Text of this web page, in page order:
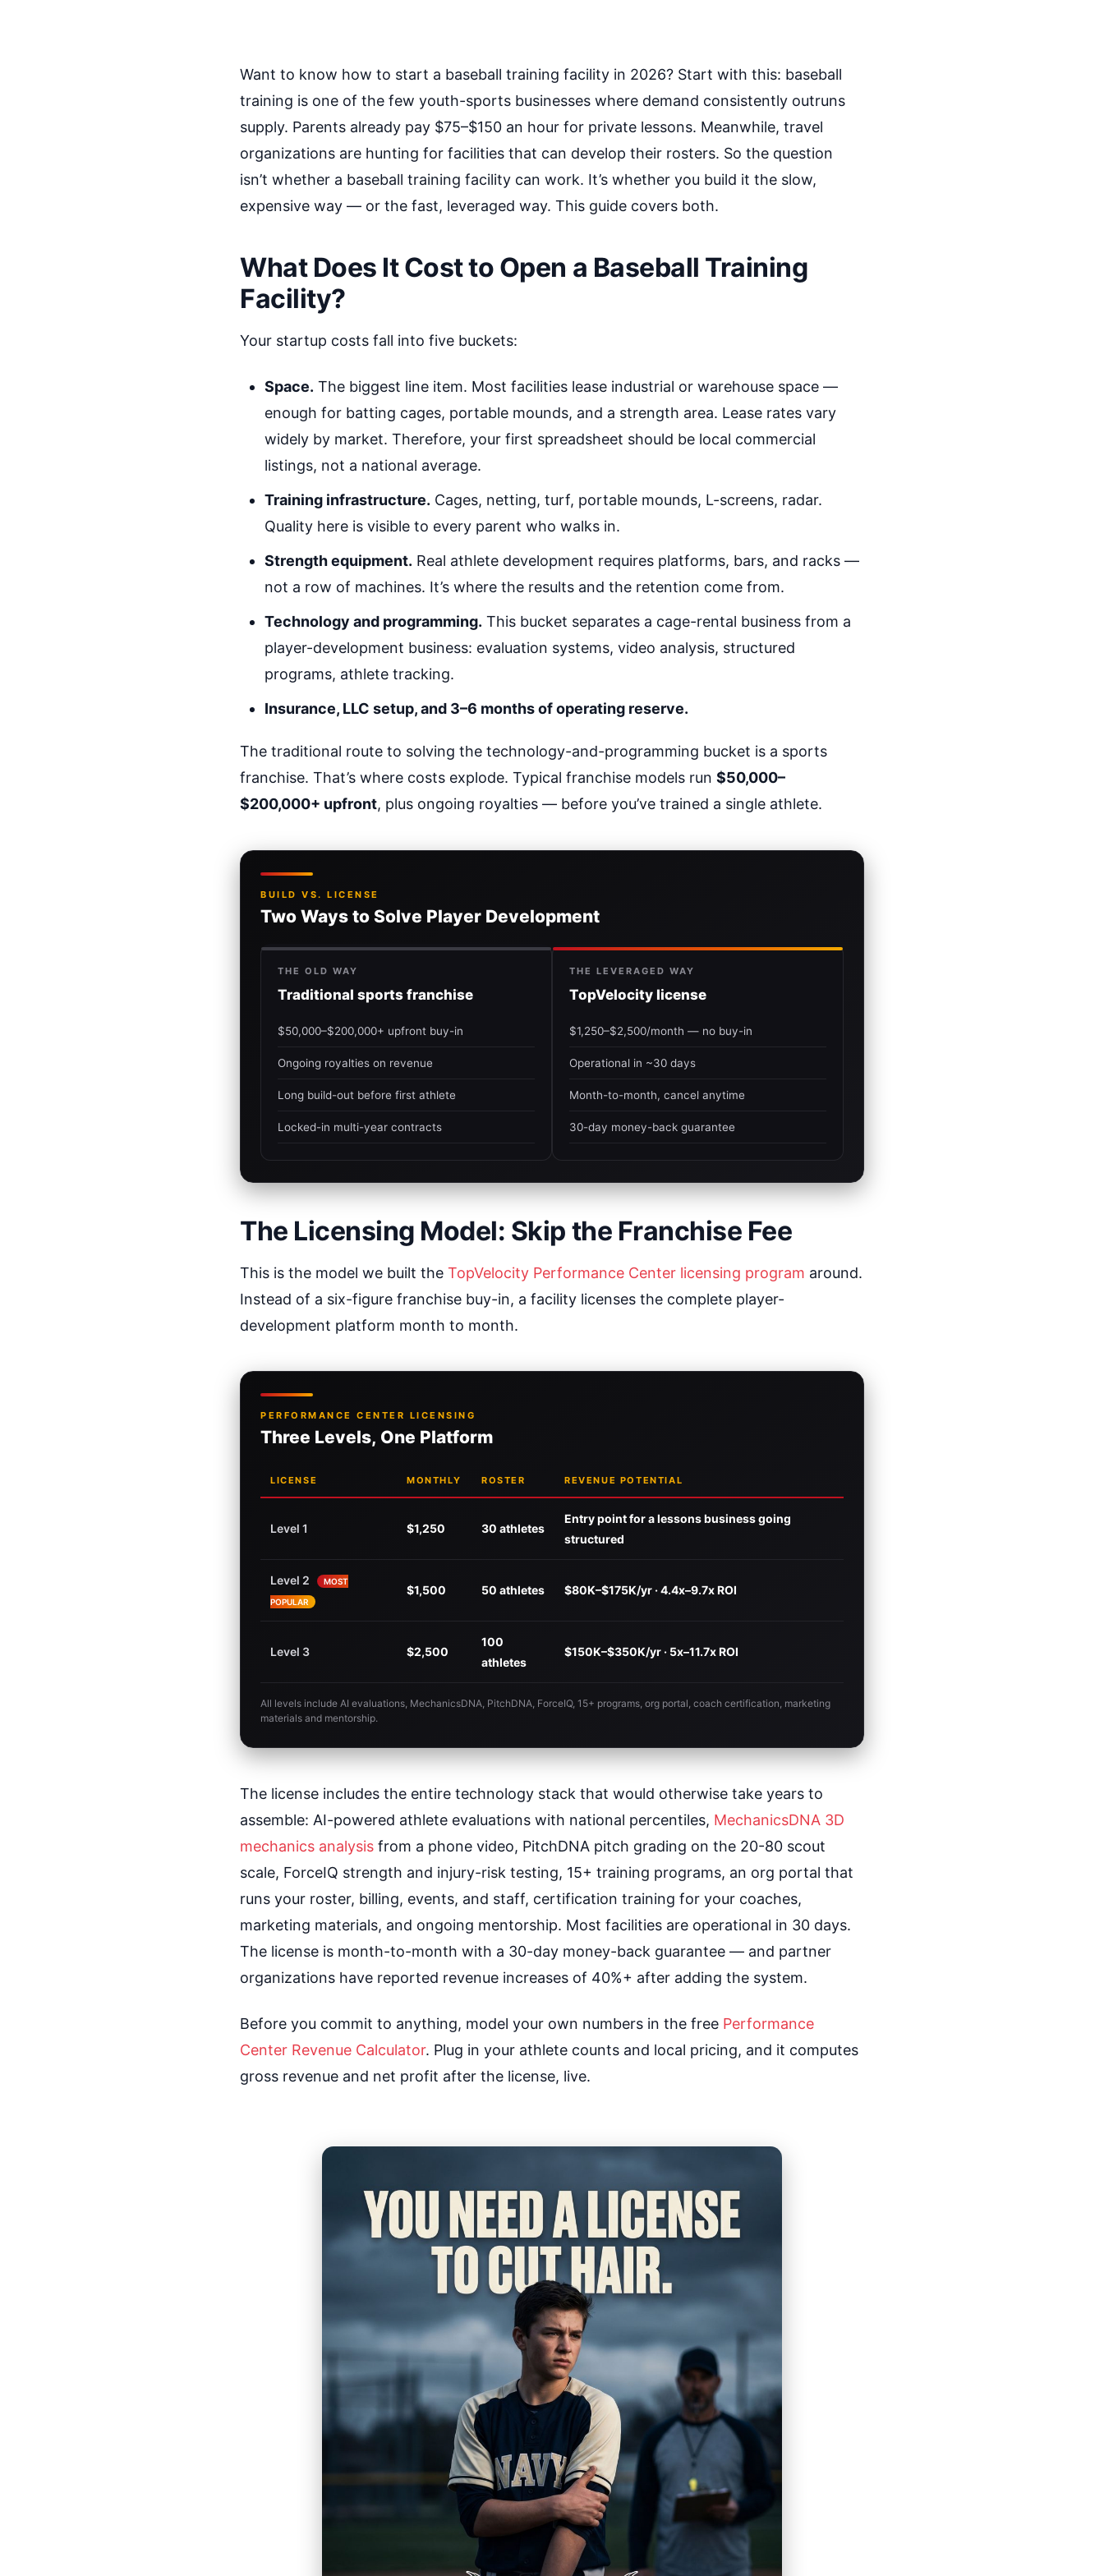
Want to know how to start a baseball training facility in 2026? Start with this: baseball
training is one of the few youth-sports businesses where demand consistently outruns
supply. Parents already pay $75–$150 an hour for private lessons. Meanwhile, travel
organizations are hunting for facilities that can develop their rosters. So the question
isn’t whether a baseball training facility can work. It’s whether you build it the slow,
expensive way — or the fast, leveraged way. This guide covers both.
What Does It Cost to Open a Baseball Training
Facility?
Your startup costs fall into five buckets:
Space. The biggest line item. Most facilities lease industrial or warehouse space —
enough for batting cages, portable mounds, and a strength area. Lease rates vary
widely by market. Therefore, your first spreadsheet should be local commercial
listings, not a national average.
Training infrastructure. Cages, netting, turf, portable mounds, L-screens, radar.
Quality here is visible to every parent who walks in.
Strength equipment. Real athlete development requires platforms, bars, and racks —
not a row of machines. It’s where the results and the retention come from.
Technology and programming. This bucket separates a cage-rental business from a
player-development business: evaluation systems, video analysis, structured
programs, athlete tracking.
Insurance, LLC setup, and 3–6 months of operating reserve.
The traditional route to solving the technology-and-programming bucket is a sports
franchise. That’s where costs explode. Typical franchise models run $50,000–
$200,000+ upfront, plus ongoing royalties — before you’ve trained a single athlete.
BUILD VS. LICENSE
Two Ways to Solve Player Development
THE OLD WAY
Traditional sports franchise
$50,000–$200,000+ upfront buy-in
Ongoing royalties on revenue
Long build-out before first athlete
Locked-in multi-year contracts
THE LEVERAGED WAY
TopVelocity license
$1,250–$2,500/month — no buy-in
Operational in ~30 days
Month-to-month, cancel anytime
30-day money-back guarantee
The Licensing Model: Skip the Franchise Fee
This is the model we built the TopVelocity Performance Center licensing program around.
Instead of a six-figure franchise buy-in, a facility licenses the complete player-
development platform month to month.
PERFORMANCE CENTER LICENSING
Three Levels, One Platform
LICENSE MONTHLY ROSTER REVENUE POTENTIAL
Level 1 $1,250 30 athletes
Entry point for a lessons business going
structured
Level 2 MOST
POPULAR
$1,500 50 athletes $80K–$175K/yr · 4.4x–9.7x ROI
Level 3 $2,500
100
athletes
$150K–$350K/yr · 5x–11.7x ROI
All levels include AI evaluations, MechanicsDNA, PitchDNA, ForceIQ, 15+ programs, org portal, coach certification, marketing
materials and mentorship.
The license includes the entire technology stack that would otherwise take years to
assemble: AI-powered athlete evaluations with national percentiles, MechanicsDNA 3D
mechanics analysis from a phone video, PitchDNA pitch grading on the 20-80 scout
scale, ForceIQ strength and injury-risk testing, 15+ training programs, an org portal that
runs your roster, billing, events, and staff, certification training for your coaches,
marketing materials, and ongoing mentorship. Most facilities are operational in 30 days.
The license is month-to-month with a 30-day money-back guarantee — and partner
organizations have reported revenue increases of 40%+ after adding the system.
Before you commit to anything, model your own numbers in the free Performance
Center Revenue Calculator. Plug in your athlete counts and local pricing, and it computes
gross revenue and net profit after the license, live.